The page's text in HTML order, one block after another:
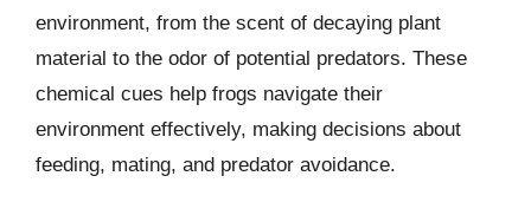
environment, from the scent of decaying plant
material to the odor of potential predators. These
chemical cues help frogs navigate their
environment effectively, making decisions about
feeding, mating, and predator avoidance.